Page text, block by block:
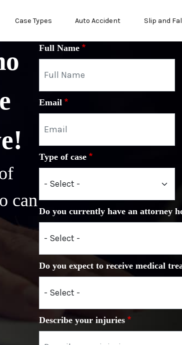
Case Types Auto Accident Slip and
can
Full Name
Email
Type of case
Do you currently have an attorney
Do you expect to receive medical
Describe your injuries